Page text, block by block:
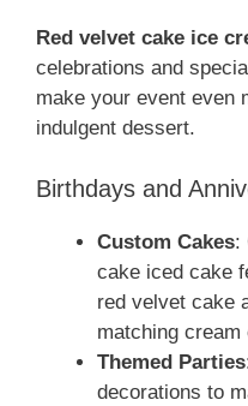
Red velvet cake ice
celebrations and
make your event even
indulgent dessert.
Birthdays and
Custom Cakes:
cake iced cake
red velvet cake
matching cream
Themed Parties
decorations to